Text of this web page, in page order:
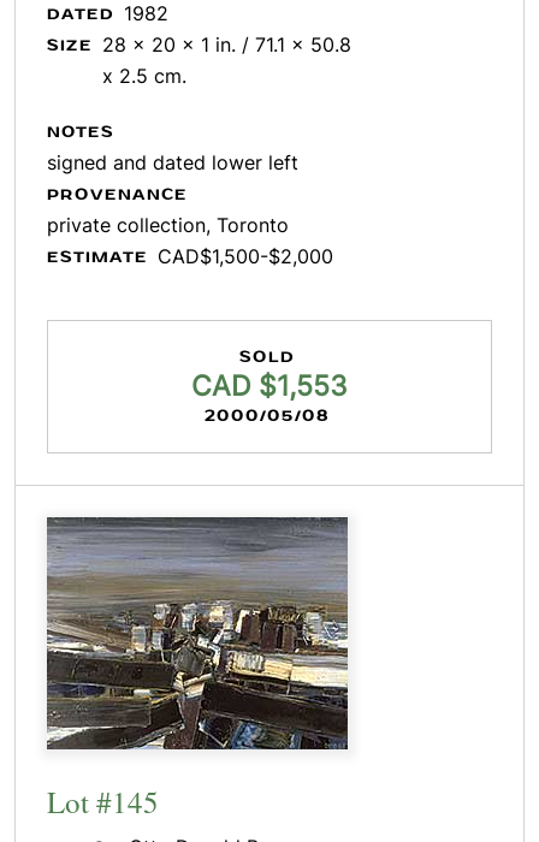
DATED 1982
SIZE
28 x 20 x 1 in. / 71.1 x 50.8
x 2.5 cm.
NOTES
signed and dated lower left
PROVENANCE
private collection, Toronto
ESTIMATE CAD$1,500-$2,000
SOLD
CAD $1,553
2000/05/08
Lot #145